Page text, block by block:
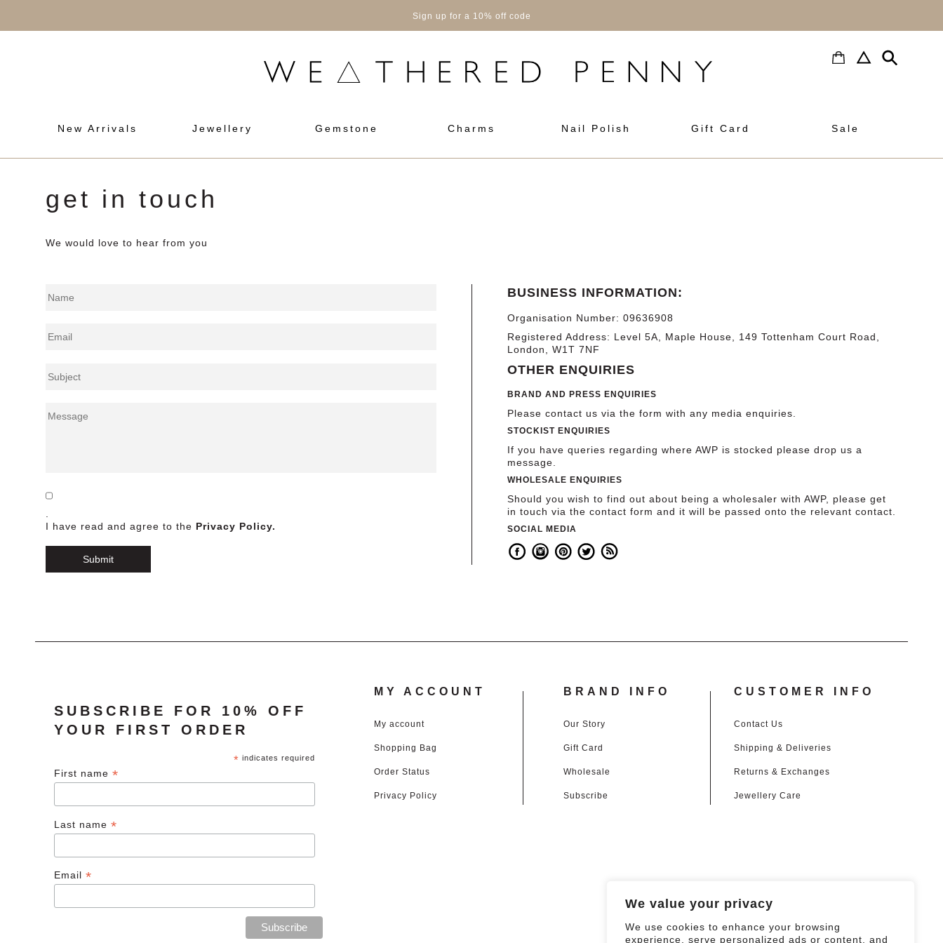
We value your privacy
We use cookies to enhance your browsing
experience, serve personalized ads or content, and
Sign up for a 10% off code
New Arrivals Jewellery Gemstone Charms Nail Polish Gift Card Sale
get in touch
We would love to hear from you
.
I have read and agree to the Privacy Policy.
BUSINESS INFORMATION:
Organisation Number: 09636908
Registered Address: Level 5A, Maple House, 149 Tottenham Court Road,
London, W1T 7NF
OTHER ENQUIRIES
BRAND AND PRESS ENQUIRIES
Please contact us via the form with any media enquiries.
STOCKIST ENQUIRIES
If you have queries regarding where AWP is stocked please drop us a
message.
WHOLESALE ENQUIRIES
Should you wish to find out about being a wholesaler with AWP, please get
in touch via the contact form and it will be passed onto the relevant contact.
SOCIAL MEDIA
SUBSCRIBE FOR 10% OFF
YOUR FIRST ORDER
* indicates required
First name *
Last name *
Email *
MY ACCOUNT
My account
Shopping Bag
Order Status
Privacy Policy
BRAND INFO
Our Story
Gift Card
Wholesale
Subscribe
CUSTOMER INFO
Contact Us
Shipping & Deliveries
Returns & Exchanges
Jewellery Care